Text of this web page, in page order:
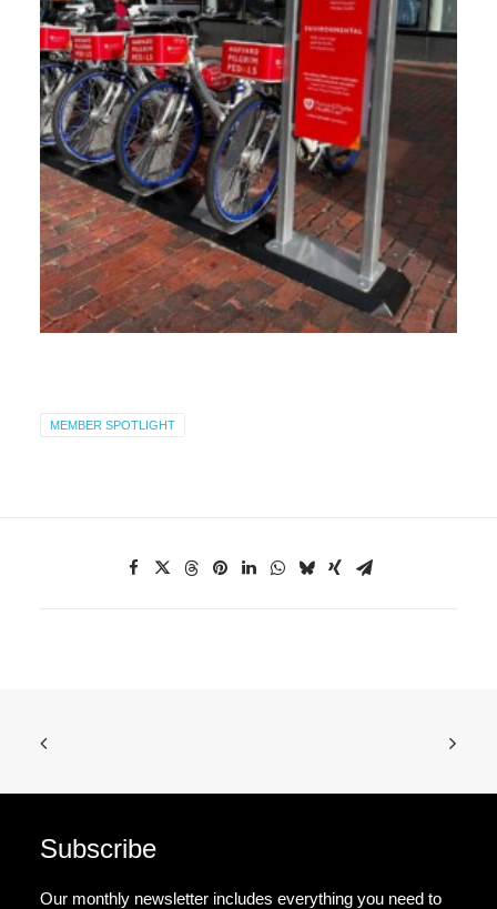
MEMBER SPOTLIGHT
Subscribe
Our monthly newsletter includes everything you need to